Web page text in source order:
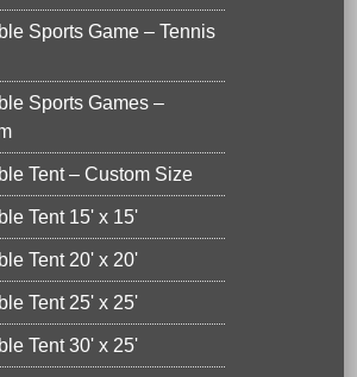
Sports Game – Tennis
Sports Games –
Tent – Custom Size
Tent 15' x 15'
Tent 20' x 20'
Tent 25' x 25'
Tent 30' x 25'